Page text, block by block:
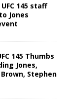
UFC 145 staff
Jones
145 Thumbs
Jones,
Stephen